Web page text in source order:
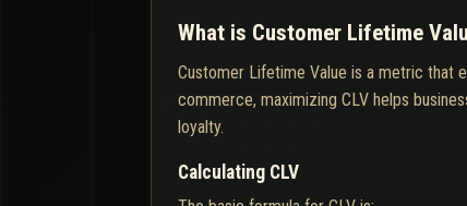
What is Customer Lifetime
Customer Lifetime Value is a metric that
commerce, maximizing CLV helps
loyalty.
Calculating CLV